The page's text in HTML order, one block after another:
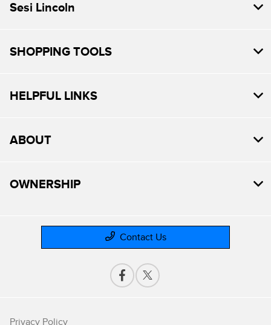
Sesi Lincoln
SHOPPING TOOLS
HELPFUL LINKS
ABOUT
OWNERSHIP
Contact Us
Privacy Policy